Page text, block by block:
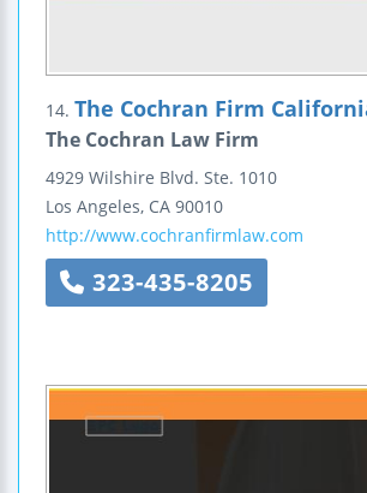
14. The Cochran Firm
The Cochran Law Firm
4929 Wilshire Blvd. Ste. 1010
Los Angeles, CA 90010
http://www.cochranfirmlaw.com
323-435-8205